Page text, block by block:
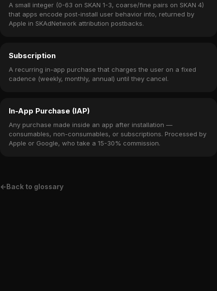
A small integer (0-63 on SKAN 1-3, coarse/fine pairs on SKAN 4)
that apps encode post-install user behavior into, returned by
Apple in SKAdNetwork attribution postbacks.
Subscription
A recurring in-app purchase that charges the user on a fixed
cadence (weekly, monthly, annual) until they cancel.
In-App Purchase (IAP)
Any purchase made inside an app after installation —
consumables, non-consumables, or subscriptions. Processed by
Apple or Google, who take a 15-30% commission.
←Back to glossary